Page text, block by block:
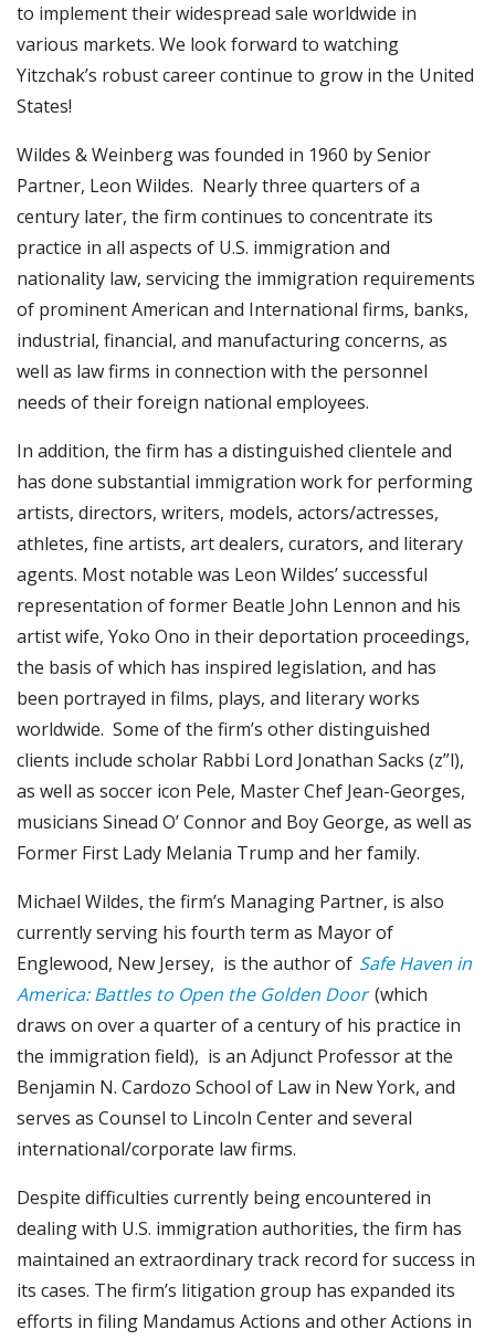
to implement their widespread sale worldwide in
various markets. We look forward to watching
Yitzchak’s robust career continue to grow in the United
States!
Wildes & Weinberg was founded in 1960 by Senior
Partner, Leon Wildes. Nearly three quarters of a
century later, the firm continues to concentrate its
practice in all aspects of U.S. immigration and
nationality law, servicing the immigration requirements
of prominent American and International firms, banks,
industrial, financial, and manufacturing concerns, as
well as law firms in connection with the personnel
needs of their foreign national employees.
In addition, the firm has a distinguished clientele and
has done substantial immigration work for performing
artists, directors, writers, models, actors/actresses,
athletes, fine artists, art dealers, curators, and literary
agents. Most notable was Leon Wildes’ successful
representation of former Beatle John Lennon and his
artist wife, Yoko Ono in their deportation proceedings,
the basis of which has inspired legislation, and has
been portrayed in films, plays, and literary works
worldwide. Some of the firm’s other distinguished
clients include scholar Rabbi Lord Jonathan Sacks (z”l),
as well as soccer icon Pele, Master Chef Jean-Georges,
musicians Sinead O’ Connor and Boy George, as well as
Former First Lady Melania Trump and her family.
Michael Wildes, the firm’s Managing Partner, is also
currently serving his fourth term as Mayor of
Englewood, New Jersey, is the author of Safe Haven in
America: Battles to Open the Golden Door (which
draws on over a quarter of a century of his practice in
the immigration field), is an Adjunct Professor at the
Benjamin N. Cardozo School of Law in New York, and
serves as Counsel to Lincoln Center and several
international/corporate law firms.
Despite difficulties currently being encountered in
dealing with U.S. immigration authorities, the firm has
maintained an extraordinary track record for success in
its cases. The firm’s litigation group has expanded its
efforts in filing Mandamus Actions and other Actions in